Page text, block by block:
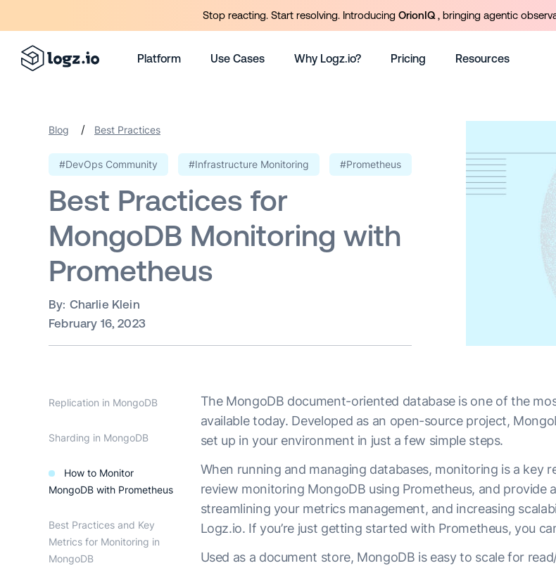
Platform Use Cases Why Logz.io? Pricing Resources
Blog / Best Practices
#DevOps Community #Infrastructure Monitoring #Prometheus
Best Practices for
MongoDB Monitoring with
Prometheus
By: Charlie Klein
February 16, 2023
Replication in MongoDB
Sharding in MongoDB
How to Monitor
MongoDB with Prometheus
Best Practices and Key
Metrics for Monitoring in
MongoDB
The MongoDB document-oriented database is one of the
available today. Developed as an open-source project,
set up in your environment in just a few simple steps.
When running and managing databases, monitoring is a key
review monitoring MongoDB using Prometheus, and provide
streamlining your metrics management, and increasing
Logz.io. If you’re just getting started with Prometheus, you
Used as a document store, MongoDB is easy to scale for
Stop reacting. Start resolving. Introducing OrionIQ , bringing agentic